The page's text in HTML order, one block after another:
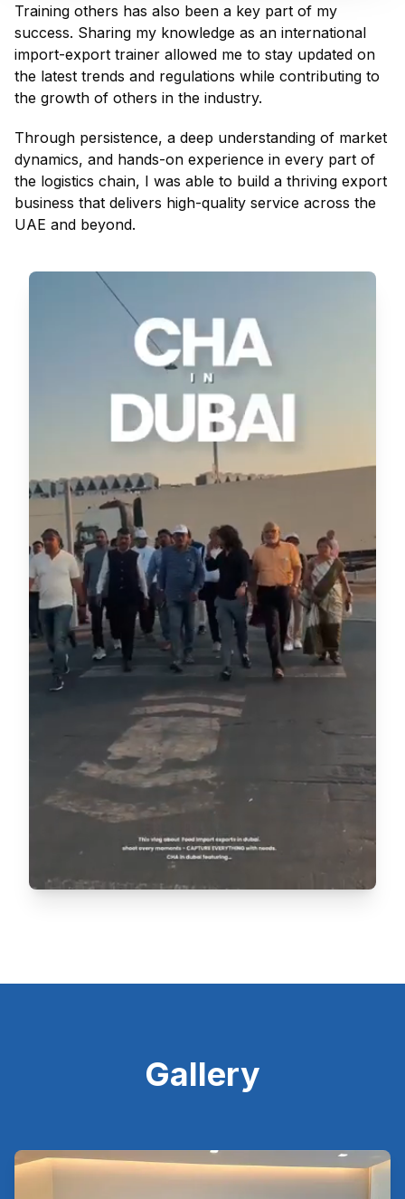
Training others has also been a key part of my
success. Sharing my knowledge as an international
import-export trainer allowed me to stay updated on
the latest trends and regulations while contributing to
the growth of others in the industry.
Through persistence, a deep understanding of market
dynamics, and hands-on experience in every part of
the logistics chain, I was able to build a thriving export
business that delivers high-quality service across the
UAE and beyond.
Gallery